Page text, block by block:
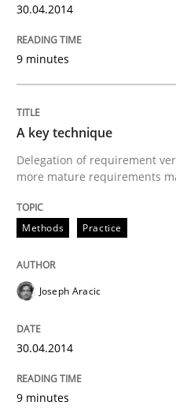
30.04.2014
9 minutes
A key technique
Delegation of requirement
more mature requirements
Methods Practice
Joseph Aracic
30.04.2014
9 minutes